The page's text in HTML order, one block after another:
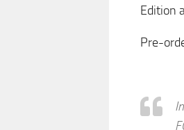
Edition
Pre-